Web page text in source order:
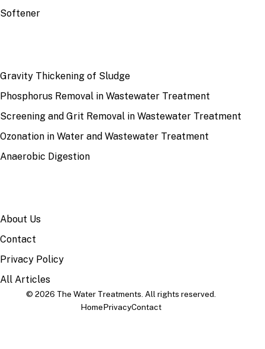
Softener
Gravity Thickening of Sludge
Phosphorus Removal in Wastewater Treatment
Screening and Grit Removal in Wastewater Treatment
Ozonation in Water and Wastewater Treatment
Anaerobic Digestion
About Us
Contact
Privacy Policy
All Articles
© 2026 The Water Treatments. All rights reserved.
HomePrivacyContact